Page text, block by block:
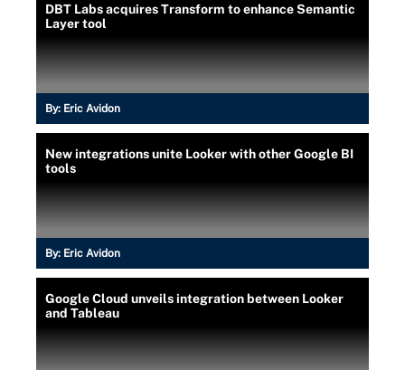
DBT Labs acquires Transform to enhance Semantic
Layer tool
By: Eric Avidon
New integrations unite Looker with other Google BI
tools
By: Eric Avidon
Google Cloud unveils integration between Looker
and Tableau